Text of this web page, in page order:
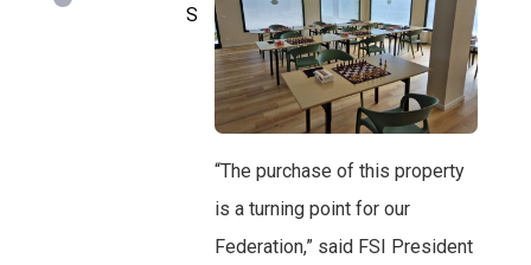
S
“The purchase of this property
is a turning point for our
Federation,” said FSI President